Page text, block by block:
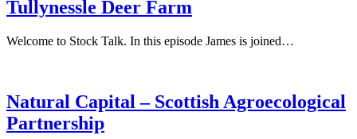
Tullynessle Deer Farm
Welcome to Stock Talk. In this episode James is joined…
Natural Capital – Scottish Agroecological
Partnership